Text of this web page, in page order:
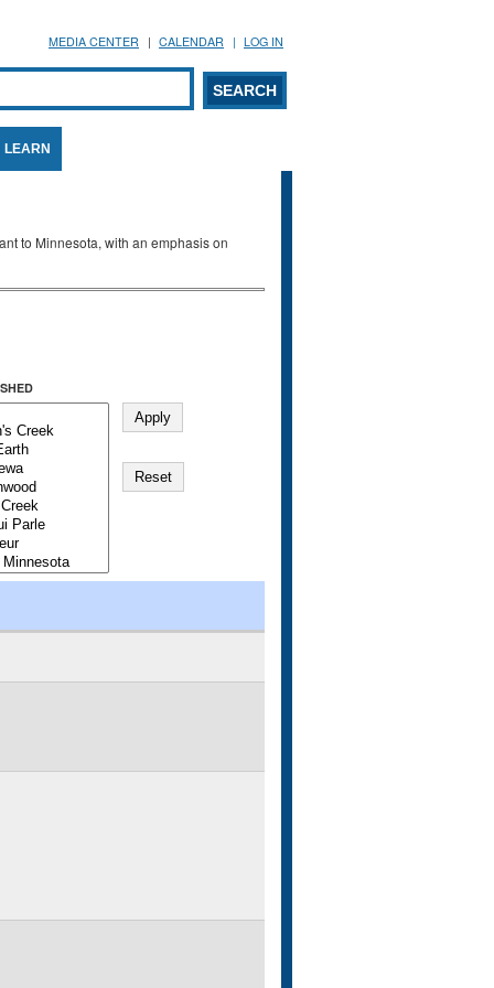
MEDIA CENTER CALENDAR LOG IN
form
LEARN
to Minnesota, with an emphasis on